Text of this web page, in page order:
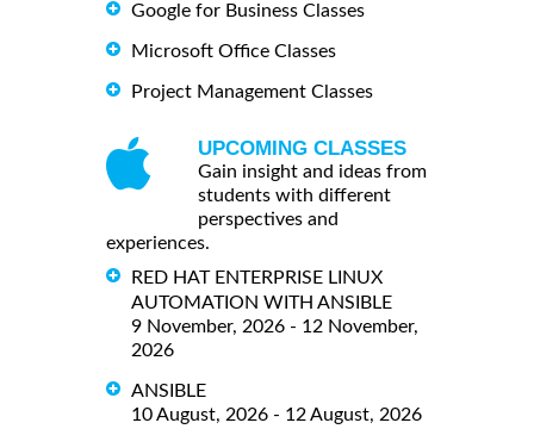
Google for Business Classes
Microsoft Office Classes
Project Management Classes
UPCOMING CLASSES
Gain insight and ideas from
students with different
perspectives and
experiences.
RED HAT ENTERPRISE LINUX
AUTOMATION WITH ANSIBLE
9 November, 2026 - 12 November,
2026
ANSIBLE
10 August, 2026 - 12 August, 2026